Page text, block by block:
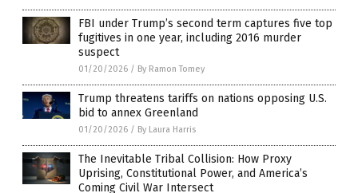
FBI under Trump’s second term captures five top
fugitives in one year, including 2016 murder
suspect
01/20/2026 / By Ramon Tomey
Trump threatens tariffs on nations opposing U.S.
bid to annex Greenland
01/20/2026 / By Laura Harris
The Inevitable Tribal Collision: How Proxy
Uprising, Constitutional Power, and America’s
Coming Civil War Intersect